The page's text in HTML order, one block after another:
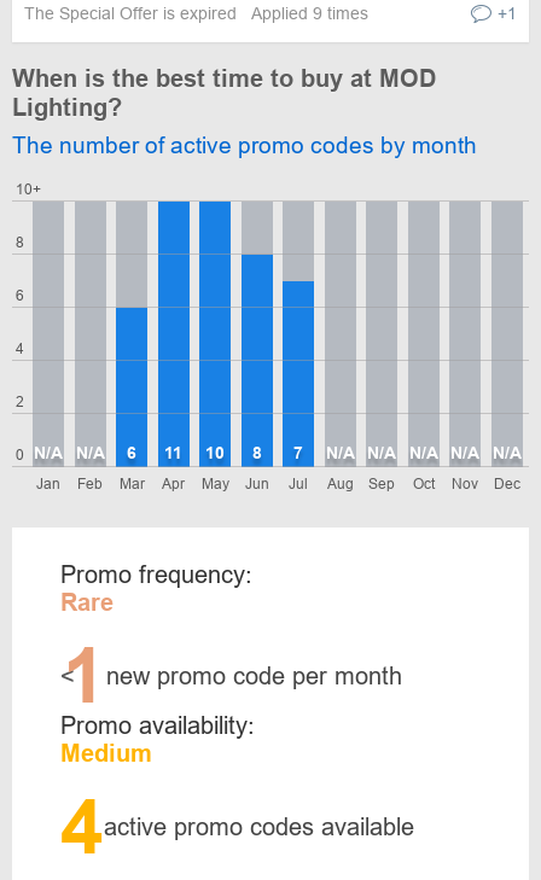
The Special Offer is expired Applied 9 times +1
When is the best time to buy at MOD
Lighting?
The number of active promo codes by month
0
2
4
6
8
10+
Jan
N/A
Feb
N/A
Mar
6
Apr
11
May
10
Jun
8
Jul
7
Aug
N/A
Sep
N/A
Oct
N/A
Nov
N/A
Dec
N/A
Promo frequency:
Rare
<
1 new promo code per month
Promo availability:
Medium
4active promo codes available